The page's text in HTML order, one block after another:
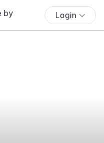
Login